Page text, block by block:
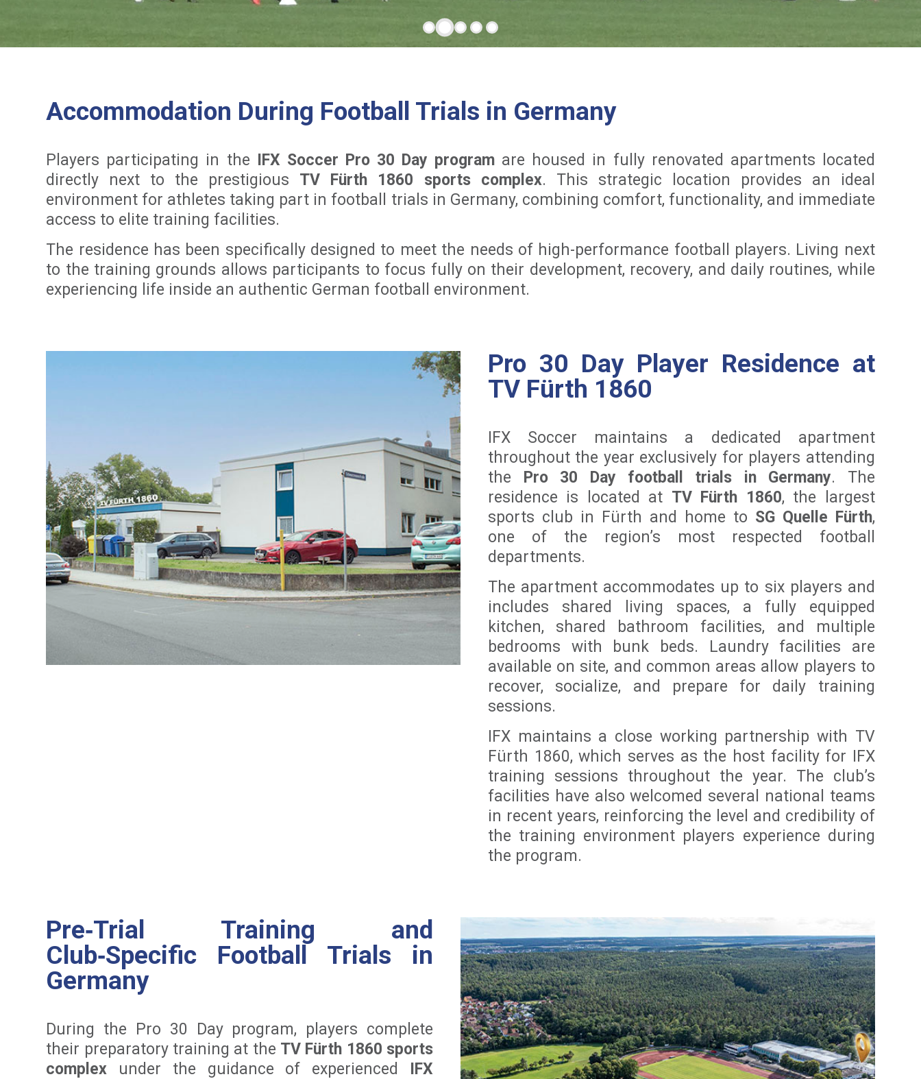
Accommodation During Football Trials in Germany
Players participating in the IFX Soccer Pro 30 Day program are housed in fully renovated apartments located
directly next to the prestigious TV Fürth 1860 sports complex. This strategic location provides an ideal
environment for athletes taking part in football trials in Germany, combining comfort, functionality, and immediate
access to elite training facilities.
The residence has been specifically designed to meet the needs of high-performance football players. Living next
to the training grounds allows participants to focus fully on their development, recovery, and daily routines, while
experiencing life inside an authentic German football environment.
Pro 30 Day Player Residence at
TV Fürth 1860
IFX Soccer maintains a dedicated apartment
throughout the year exclusively for players attending
the
Pro 30 Day football trials in Germany. The
residence is located at TV Fürth 1860, the largest
sports club in Fürth and home to SG Quelle Fürth,
one of the region’s most respected football
departments.
The apartment accommodates up to six players and
includes shared living spaces, a fully equipped
kitchen, shared bathroom facilities, and multiple
bedrooms with bunk beds. Laundry facilities are
available on site, and common areas allow players to
recover, socialize, and prepare for daily training
sessions.
IFX maintains a close working partnership with TV
Fürth 1860, which serves as the host facility for IFX
training sessions throughout the year. The club’s
facilities have also welcomed several national teams
in recent years, reinforcing the level and credibility of
the training environment players experience during
the program.
Pre‑Trial Training and
Club‑Specific Football Trials in
Germany
During the Pro 30 Day program, players complete
their preparatory training at the TV Fürth 1860 sports
complex under the guidance of experienced
IFX